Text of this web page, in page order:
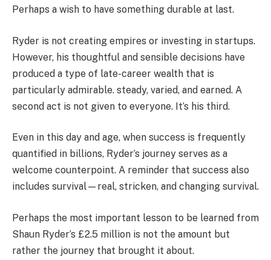
Perhaps a wish to have something durable at last.
Ryder is not creating empires or investing in startups.
However, his thoughtful and sensible decisions have
produced a type of late-career wealth that is
particularly admirable. steady, varied, and earned. A
second act is not given to everyone. It’s his third.
Even in this day and age, when success is frequently
quantified in billions, Ryder’s journey serves as a
welcome counterpoint. A reminder that success also
includes survival—real, stricken, and changing survival.
Perhaps the most important lesson to be learned from
Shaun Ryder’s £2.5 million is not the amount but
rather the journey that brought it about.